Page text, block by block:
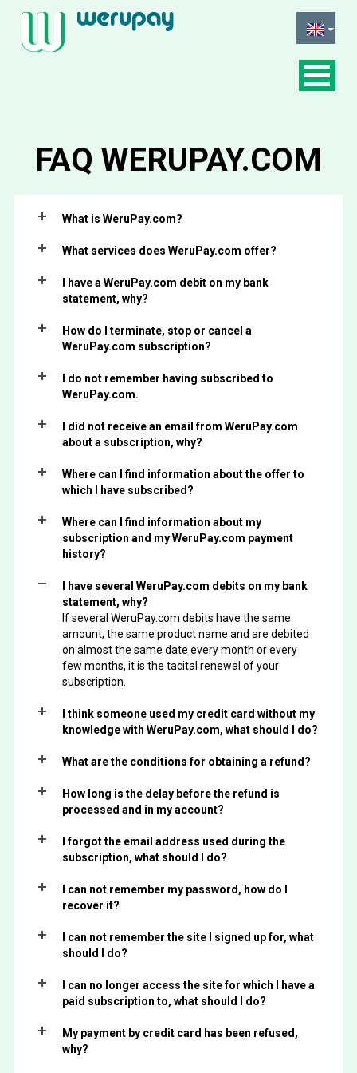
FAQ WERUPAY.COM
What is WeruPay.com?
What services does WeruPay.com offer?
I have a WeruPay.com debit on my bank
statement, why?
How do I terminate, stop or cancel a
WeruPay.com subscription?
I do not remember having subscribed to
WeruPay.com.
I did not receive an email from WeruPay.com
about a subscription, why?
Where can I find information about the offer to
which I have subscribed?
Where can I find information about my
subscription and my WeruPay.com payment
history?
I have several WeruPay.com debits on my bank
statement, why?
If several WeruPay.com debits have the same
amount, the same product name and are debited
on almost the same date every month or every
few months, it is the tacital renewal of your
subscription.
I think someone used my credit card without my
knowledge with WeruPay.com, what should I do?
What are the conditions for obtaining a refund?
How long is the delay before the refund is
processed and in my account?
I forgot the email address used during the
subscription, what should I do?
I can not remember my password, how do I
recover it?
I can not remember the site I signed up for, what
should I do?
I can no longer access the site for which I have a
paid subscription to, what should I do?
My payment by credit card has been refused,
why?